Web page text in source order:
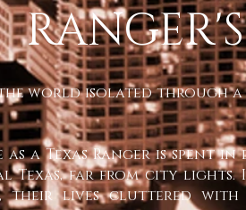
world isolated through a
as a Texas Ranger is spent
Texas, far from city lights.
their lives cluttered with